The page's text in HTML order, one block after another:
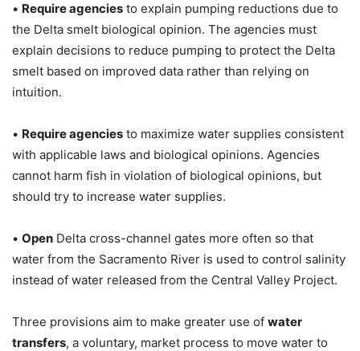
• Require agencies to explain pumping reductions due to
the Delta smelt biological opinion. The agencies must
explain decisions to reduce pumping to protect the Delta
smelt based on improved data rather than relying on
intuition.
• Require agencies to maximize water supplies consistent
with applicable laws and biological opinions. Agencies
cannot harm fish in violation of biological opinions, but
should try to increase water supplies.
• Open Delta cross-channel gates more often so that
water from the Sacramento River is used to control salinity
instead of water released from the Central Valley Project.
Three provisions aim to make greater use of water
transfers, a voluntary, market process to move water to